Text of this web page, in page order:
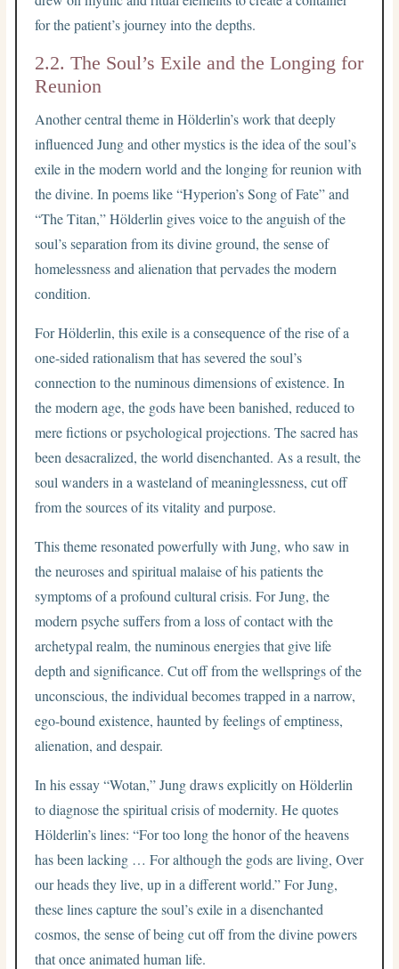
for the patient’s journey into the depths.
2.2. The Soul’s Exile and the Longing for
Reunion
Another central theme in Hölderlin’s work that deeply
influenced Jung and other mystics is the idea of the soul’s
exile in the modern world and the longing for reunion with
the divine. In poems like “Hyperion’s Song of Fate” and
“The Titan,” Hölderlin gives voice to the anguish of the
soul’s separation from its divine ground, the sense of
homelessness and alienation that pervades the modern
condition.
For Hölderlin, this exile is a consequence of the rise of a
one-sided rationalism that has severed the soul’s
connection to the numinous dimensions of existence. In
the modern age, the gods have been banished, reduced to
mere fictions or psychological projections. The sacred has
been desacralized, the world disenchanted. As a result, the
soul wanders in a wasteland of meaninglessness, cut off
from the sources of its vitality and purpose.
This theme resonated powerfully with Jung, who saw in
the neuroses and spiritual malaise of his patients the
symptoms of a profound cultural crisis. For Jung, the
modern psyche suffers from a loss of contact with the
archetypal realm, the numinous energies that give life
depth and significance. Cut off from the wellsprings of the
unconscious, the individual becomes trapped in a narrow,
ego-bound existence, haunted by feelings of emptiness,
alienation, and despair.
In his essay “Wotan,” Jung draws explicitly on Hölderlin
to diagnose the spiritual crisis of modernity. He quotes
Hölderlin’s lines: “For too long the honor of the heavens
has been lacking … For although the gods are living, Over
our heads they live, up in a different world.” For Jung,
these lines capture the soul’s exile in a disenchanted
cosmos, the sense of being cut off from the divine powers
that once animated human life.